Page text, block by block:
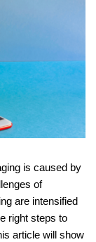
is caused by
of
are intensified
right steps to
article will show